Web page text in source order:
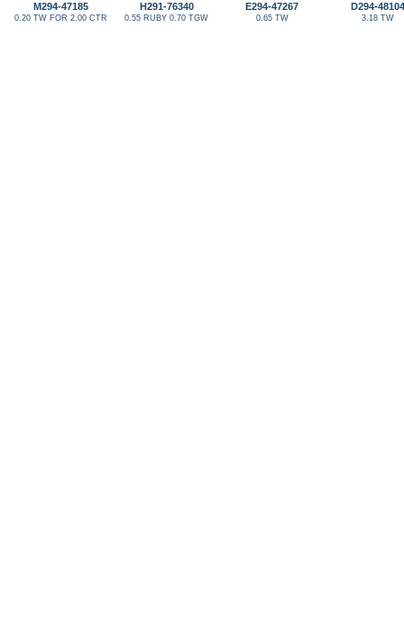
M294-47185
0.20 TW FOR 2.00 CTR
H291-76340
0.55 RUBY 0.70 TGW
E294-47267
0.65 TW
D294-48104
3.18 TW